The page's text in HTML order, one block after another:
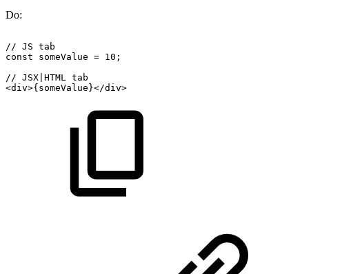
Do:
// JS tab
const
someValue = 10;
// JSX|HTML
tab
<div>{someValue}</div>